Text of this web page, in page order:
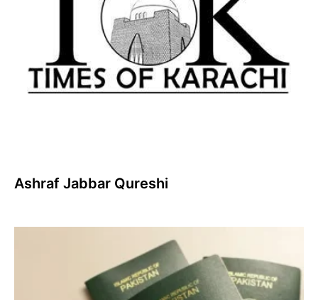
Ashraf Jabbar Qureshi